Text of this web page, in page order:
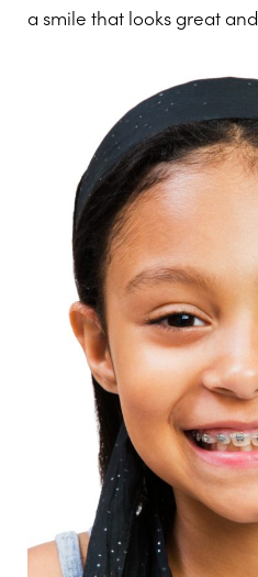
a smile that looks great and